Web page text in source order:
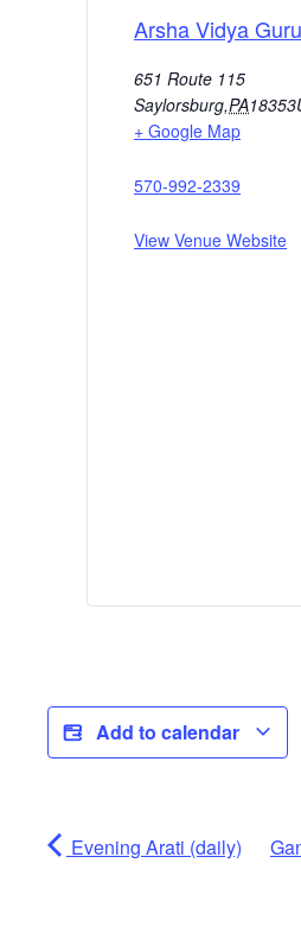
Arsha Vidya
651 Route 115
Saylorsburg,PA18353
+ Google Map
570-992-2339
View Venue Website
Add to calendar
Evening Arati (daily)